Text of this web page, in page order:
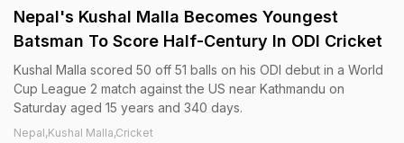
Nepal's Kushal Malla Becomes Youngest
Batsman To Score Half-Century In ODI Cricket
Kushal Malla scored 50 off 51 balls on his ODI debut in a World
Cup League 2 match against the US near Kathmandu on
Saturday aged 15 years and 340 days.
Nepal,Kushal Malla,Cricket